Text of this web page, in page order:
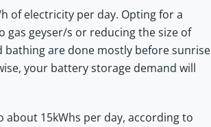
of electricity per day. Opting for a
gas geyser/s or reducing the size of
bathing are done mostly before sunrise
your battery storage demand will
15kWhs per day, according to